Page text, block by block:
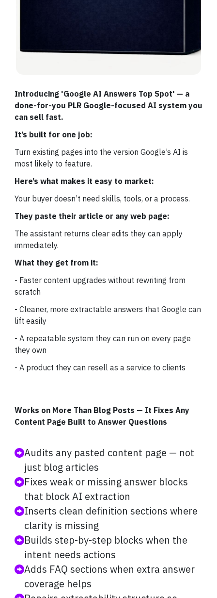
Introducing 'Google AI Answers Top Spot' — a
done-for-you PLR Google-focused AI system you
can sell fast.
It’s built for one job:
Turn existing pages into the version Google’s AI is
most likely to feature.
Here’s what makes it easy to market:
Your buyer doesn’t need skills, tools, or a process.
They paste their article or any web page:
The assistant returns clear edits they can apply
immediately.
What they get from it:
- Faster content upgrades without rewriting from
scratch
- Cleaner, more extractable answers that Google can
lift easily
- A repeatable system they can run on every page
they own
- A product they can resell as a service to clients
Works on More Than Blog Posts — It Fixes Any
Content Page Built to Answer Questions
Audits any pasted content page — not
just blog articles
Fixes weak or missing answer blocks
that block AI extraction
Inserts clean definition sections where
clarity is missing
Builds step-by-step blocks when the
intent needs actions
Adds FAQ sections when extra answer
coverage helps